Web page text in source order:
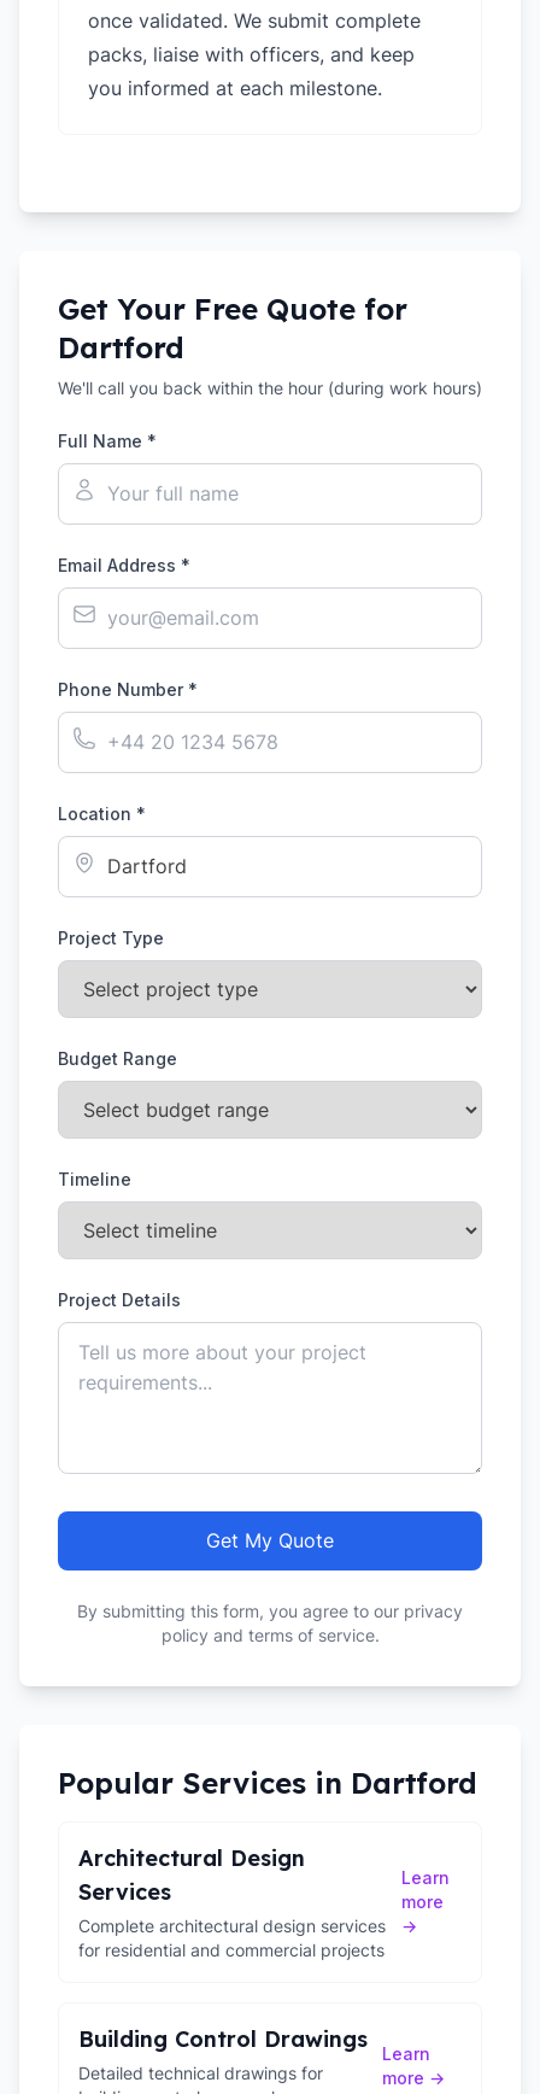
once validated. We submit complete
packs, liaise with officers, and keep
you informed at each milestone.
Get Your Free Quote for
Dartford
We'll call you back within the hour (during work hours)
Full Name *
Email Address *
Phone Number *
Location *
Project Type
Budget Range
Timeline
Project Details
Get My Quote
By submitting this form, you agree to our privacy
policy and terms of service.
Popular Services in Dartford
Architectural Design
Services
Complete architectural design services
for residential and commercial projects
Learn
more
→
Building Control Drawings
Detailed technical drawings for
Learn
more →